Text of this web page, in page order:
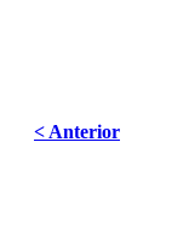
< Anterior